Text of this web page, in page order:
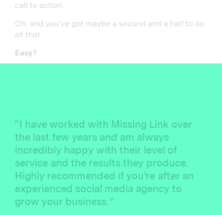
call to action.
Oh, and you’ve got maybe a second and a half to do
all that.
Easy?
“I have worked with Missing Link over
the last few years and am always
incredibly happy with their level of
service and the results they produce.
Highly recommended if you’re after an
experienced social media agency to
grow your business.”